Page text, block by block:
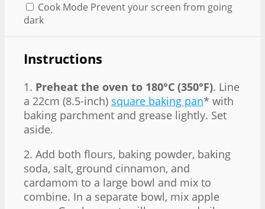
Cook Mode Prevent your screen from going
dark
Instructions
1. Preheat the oven to 180°C (350°F). Line
a 22cm (8.5-inch) square baking pan* with
baking parchment and grease lightly. Set
aside.
2. Add both flours, baking powder, baking
soda, salt, ground cinnamon, and
cardamom to a large bowl and mix to
combine. In a separate bowl, mix apple